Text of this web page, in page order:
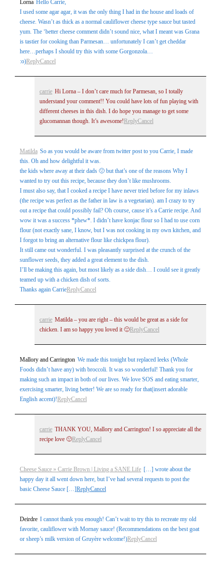
Lorna Hello Carrie,
I used some agar agar, it was the only thing I had in the house and loads of
cheese. Wasn’t as thick as a normal cauliflower cheese type sauce but tasted
yum. The ‘better cheese comment didn’t sound nice, what I meant was Grana
is tastier for cooking than Parmesan… unfortunately I can’t get cheddar
here…perhaps I should try this with some Gorgonzola…
:o)ReplyCancel
carrie Hi Lorna – I don’t care much for Parmesan, so I totally
understand your comment!! You could have lots of fun playing with
different cheeses in this dish. I do hope you manage to get some
glucomannan though. It’s awesome!ReplyCancel
Matilda So as you would be aware from twitter post to you Carrie, I made
this. Oh and how delightful it was.
the kids where away at their dads 🙁 but that’s one of the reasons Why I
wanted to try out this recipe, because they don’t like mushrooms.
I must also say, that I cooked a recipe I have never tried before for my inlaws
(the recipe was perfect as the father in law is a vegetarian). am I crazy to try
out a recipe that could possibly fail? Oh course, cause it’s a Carrie recipe. And
wow it was a success *phew*. I didn’t have konjac flour so I had to use corn
flour (not exactly sane, I know, but I was not cooking in my own kitchen, and
I forgot to bring an alternative flour like chickpea flour).
It still came out wonderful. I was pleasantly surprised at the crunch of the
sunflower seeds, they added a great element to the dish.
I’ll be making this again, but most likely as a side dish… I could see it greatly
teamed up with a chicken dish of sorts.
Thanks again CarrieReplyCancel
carrie Matilda – you are right – this would be great as a side for
chicken. I am so happy you loved it 🙂ReplyCancel
Mallory and Carrington We made this tonight but replaced leeks (Whole
Foods didn’t have any) with broccoli. It was so wonderful! Thank you for
making such an impact in both of our lives. We love SOS and eating smarter,
exercising smarter, living better! We are so ready for that(insert adorable
English accent)!ReplyCancel
carrie THANK YOU, Mallory and Carrington! I so appreciate all the
recipe love 🙂ReplyCancel
Cheese Sauce » Carrie Brown | Living a SANE Life […] wrote about the
happy day it all went down here, but I’ve had several requests to post the
basic Cheese Sauce […]ReplyCancel
Deirdre I cannot thank you enough! Can’t wait to try this to recreate my old
favorite, cauliflower with Mornay sauce! (Recommendations on the best goat
or sheep’s milk version of Gruyère welcome!)ReplyCancel